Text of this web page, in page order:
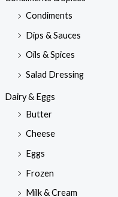
Condiments
Dips & Sauces
Oils & Spices
Salad Dressing
Dairy & Eggs
Butter
Cheese
Eggs
Frozen
Milk & Cream